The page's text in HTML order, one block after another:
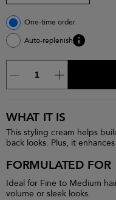
One-time order
Auto-replenish
WHAT IT IS
This styling cream helps
back looks. Plus, it
FORMULATED FOR
Ideal for Fine to Medium
volume or sleek looks.